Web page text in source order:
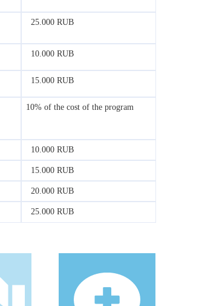
25.000 RUB
10.000 RUB
15.000 RUB
10% of the cost of the program
10.000 RUB
15.000 RUB
20.000 RUB
25.000 RUB